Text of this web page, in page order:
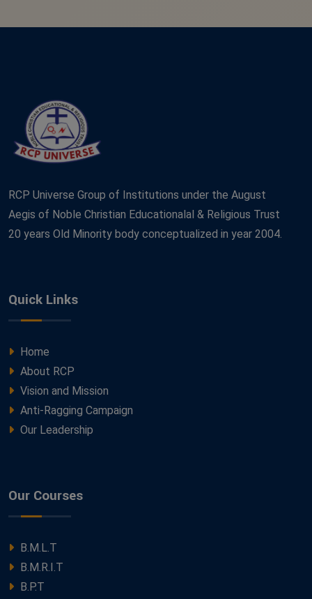
RCP Universe Group of Institutions under the August
Aegis of Noble Christian Educationalal & Religious Trust
20 years Old Minority body conceptualized in year 2004.
Quick Links
Home
About RCP
Vision and Mission
Anti-Ragging Campaign
Our Leadership
Our Courses
B.M.L.T
B.M.R.I.T
B.P.T